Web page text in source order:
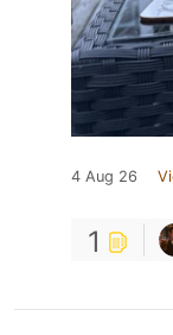
4 Aug 26
1